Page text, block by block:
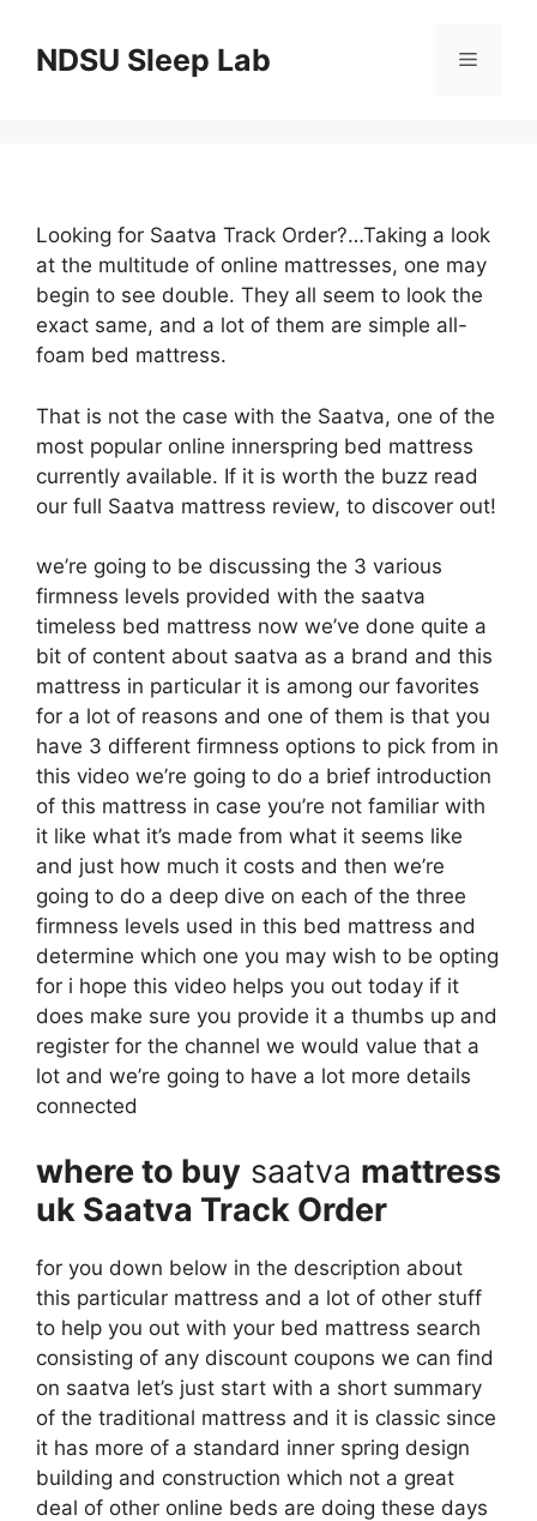
contentNDSU Sleep Lab Menu
Looking for Saatva Track Order?…Taking a look
at the multitude of online mattresses, one may
begin to see double. They all seem to look the
exact same, and a lot of them are simple all-
foam bed mattress.
That is not the case with the Saatva, one of the
most popular online innerspring bed mattress
currently available. If it is worth the buzz read
our full Saatva mattress review, to discover out!
we’re going to be discussing the 3 various
firmness levels provided with the saatva
timeless bed mattress now we’ve done quite a
bit of content about saatva as a brand and this
mattress in particular it is among our favorites
for a lot of reasons and one of them is that you
have 3 different firmness options to pick from in
this video we’re going to do a brief introduction
of this mattress in case you’re not familiar with
it like what it’s made from what it seems like
and just how much it costs and then we’re
going to do a deep dive on each of the three
firmness levels used in this bed mattress and
determine which one you may wish to be opting
for i hope this video helps you out today if it
does make sure you provide it a thumbs up and
register for the channel we would value that a
lot and we’re going to have a lot more details
connected
where to buy saatva mattress
uk Saatva Track Order
for you down below in the description about
this particular mattress and a lot of other stuff
to help you out with your bed mattress search
consisting of any discount coupons we can find
on saatva let’s just start with a short summary
of the traditional mattress and it is classic since
it has more of a standard inner spring design
building and construction which not a great
deal of other online beds are doing these days